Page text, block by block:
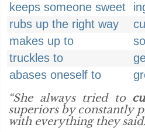
keeps someone sweet
rubs up the right way
makes up to
truckles to
abases oneself to
“She always tried to
superiors by constantly
with everything they